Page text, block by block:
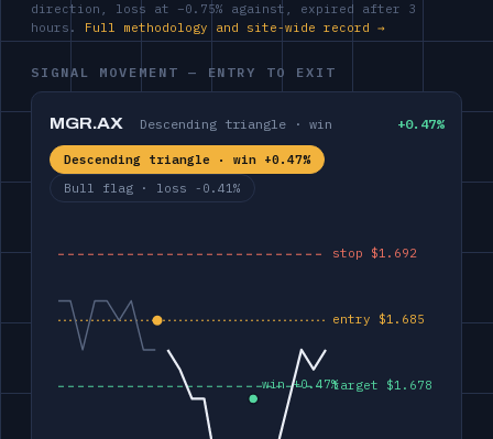
direction, loss at −0.75% against, expired after 3
hours. Full methodology and site-wide record →
SIGNAL MOVEMENT — ENTRY TO EXIT
MGR.AX Descending triangle · win +0.47%
Descending triangle · win +0.47%
Bull flag · loss -0.41%